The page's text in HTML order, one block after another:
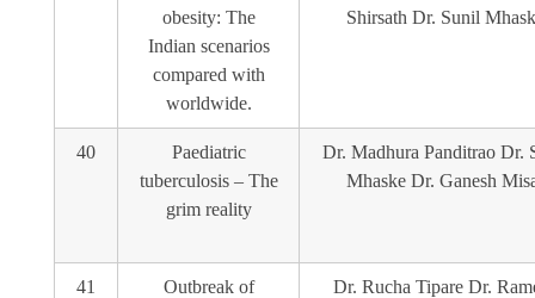
obesity: The
Indian scenarios
compared with
worldwide.
Shirsath Dr. Sunil
40
Paediatric
tuberculosis – The
grim reality
Dr. Madhura Panditrao Dr.
Mhaske Dr. Ganesh
41
Outbreak of
Dr. Rucha Tipare Dr.